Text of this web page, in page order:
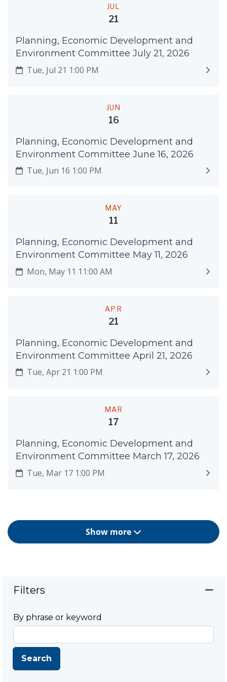
JUL
21
Planning, Economic Development and
Environment Committee July 21, 2026
Tue, Jul 21 1:00 PM
JUN
16
Planning, Economic Development and
Environment Committee June 16, 2026
Tue, Jun 16 1:00 PM
MAY
11
Planning, Economic Development and
Environment Committee May 11, 2026
Mon, May 11 11:00 AM
APR
21
Planning, Economic Development and
Environment Committee April 21, 2026
Tue, Apr 21 1:00 PM
MAR
17
Planning, Economic Development and
Environment Committee March 17, 2026
Tue, Mar 17 1:00 PM
Show more
Filters
By phrase or keyword
Search